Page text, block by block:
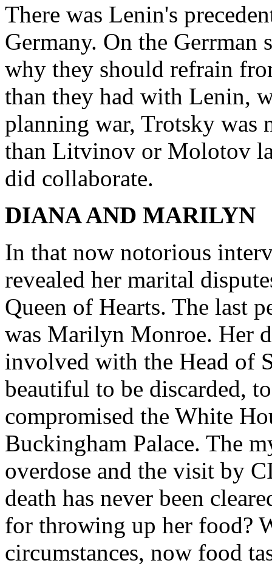
There was Lenin's
Germany. On the Gerrman
why they should refrain
than they had with Lenin,
planning war, Trotsky was
than Litvinov or Molotov
did collaborate.
DIANA AND MARILYN
In that now notorious
revealed her marital
Queen of Hearts. The last
was Marilyn Monroe. Her
involved with the Head of
beautiful to be discarded,
compromised the White
Buckingham Palace. The
overdose and the visit by
death has never been
for throwing up her food?
circumstances, now food